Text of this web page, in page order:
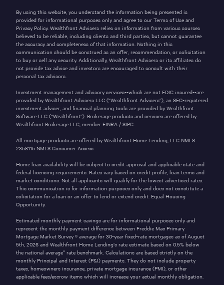
By using this website, you understand the information being presented is
provided for informational purposes only and agree to our Terms of Use and
Privacy Policy. Wealthfront Advisers relies on information from various sources
believed to be reliable, including clients and third parties, but cannot guarantee
the accuracy and completeness of that information. Nothing in this
communication should be construed as an offer, recommendation, or solicitation
to buy or sell any security. Additionally, Wealthfront Advisers or its affiliates do
not provide tax advice and investors are encouraged to consult with their
personal tax advisors.
Investment management and advisory services--which are not FDIC insured--are
provided by Wealthfront Advisers LLC (“Wealthfront Advisers”), an SEC-registered
investment adviser, and financial planning tools are provided by Wealthfront
Software LLC (“Wealthfront”). Brokerage products and services are offered by
Wealthfront Brokerage LLC, member FINRA / SIPC
All mortgage products are offered by Wealthfront Home Lending, LLC NMLS
2358115 NMLS Consumer Access
Home loan availability will be subject to credit approval and applicable state and
federal licensing requirements. Rates vary based on credit profile, loan terms and
market conditions. Not all applicants will qualify for the lowest advertised rates.
This communication is for information purposes only and does not constitute a
solicitation for a loan or an offer to lend or extend credit. Equal Housing
Opportunity.
Estimated monthly payment savings are for informational purposes only and
represent the monthly payment difference between Freddie Mac Primary
Mortgage Market Survey ® average for 30-year fixed-rate mortgages as of August
5th, 2026 and Wealthfront Home Lending’s rate estimate based on 0.5% below
the national average* rate benchmark. Calculations are based strictly on the
monthly Principal and Interest (P&I) payments. They do not include property
taxes, homeowners insurance, private mortgage insurance (PMI), or other
applicable fees/escrow items which will increase your actual monthly obligation.